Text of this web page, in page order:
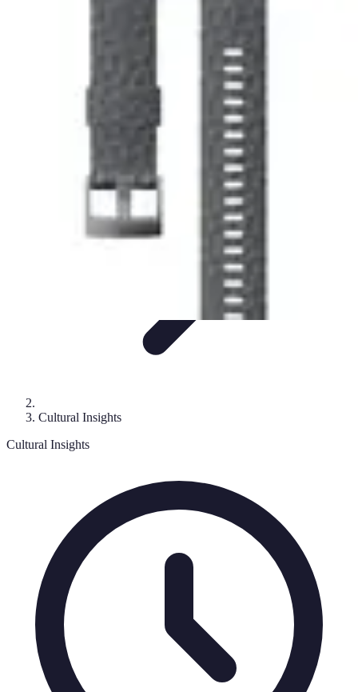
Comparisons
Explore The World Today
Cultural Insights
Cultural Insights